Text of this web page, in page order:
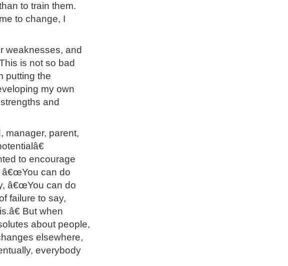
to train them.
to change, I
weaknesses, and
is not so bad
putting the
my own
and
manager, parent,
to encourage
â€œYou can do
â€œYou can do
failure to say,
But when
about people,
elsewhere,
everybody